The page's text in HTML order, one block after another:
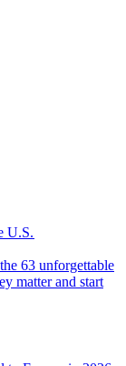
U.S.
matter and start